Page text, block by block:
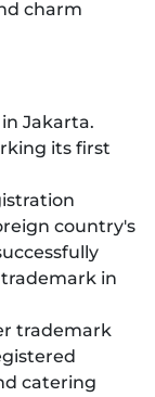
charm
Jakarta.
its first
country's
in
trademark
catering